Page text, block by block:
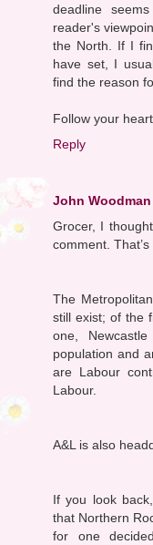
deadline
reader's
the North. If I
have set, I
find the reason
Follow your
Reply
John Woodman
Grocer, I
comment. That’s
The
still exist; of the
one,
population and
are Labour
Labour.
A&L is also
If you look
that Northern
for one